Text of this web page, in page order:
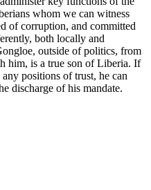
whom we can witness
of corruption, and committed
both locally and
outside of politics, from
him, is a true son of Liberia. If
positions of trust, he can
discharge of his mandate.